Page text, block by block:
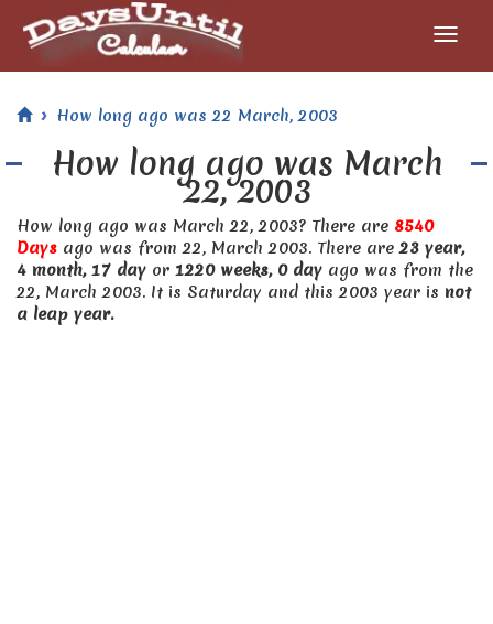
How long ago was 22 March, 2003
How long ago was March
22, 2003
How long ago was March 22, 2003? There are 8540
Days ago was from 22, March 2003. There are23 year,
4 month, 17 day or 1220 weeks, 0 day ago was from the
22, March 2003. It is Saturday and this 2003 year is not
a leap year.